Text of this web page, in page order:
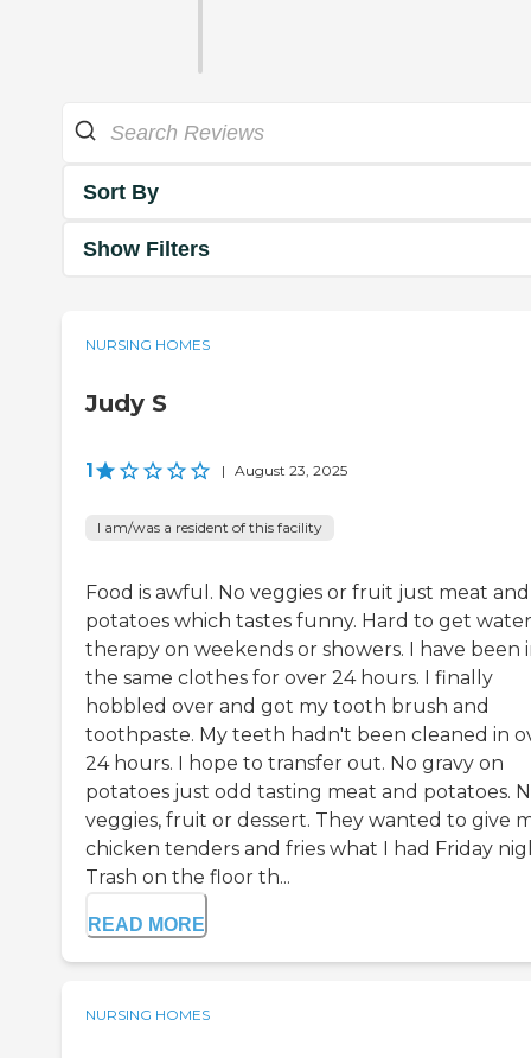
Sort By
Show Filters
NURSING HOMES
Judy S
1 | August 23, 2025
I am/was a resident of this facility
Food is awful. No veggies or fruit just meat and
potatoes which tastes funny. Hard to get
therapy on weekends or showers. I have been
the same clothes for over 24 hours. I finally
hobbled over and got my tooth brush and
toothpaste. My teeth hadn't been cleaned in
24 hours. I hope to transfer out. No gravy on
potatoes just odd tasting meat and potatoes.
veggies, fruit or dessert. They wanted to give
chicken tenders and fries what I had Friday
Trash on the floor th...
READ MORE
NURSING HOMES